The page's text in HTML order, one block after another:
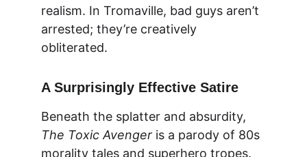
realism. In Tromaville, bad guys aren’t
arrested; they’re creatively
obliterated.
A Surprisingly Effective Satire
Beneath the splatter and absurdity,
The Toxic Avenger is a parody of 80s
morality tales and superhero tropes.